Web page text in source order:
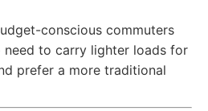
conscious commuters
need to carry lighter loads for
prefer a more traditional